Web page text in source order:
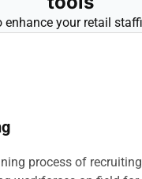
enhance your retail
process of